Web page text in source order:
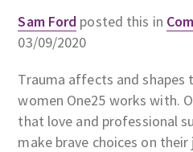
Sam Ford posted this in
03/09/2020
Trauma affects and shapes
women One25 works with.
that love and professional
make brave choices on